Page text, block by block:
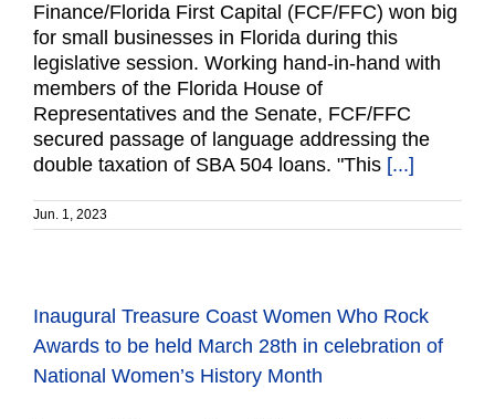
Finance/Florida First Capital (FCF/FFC) won big
for small businesses in Florida during this
legislative session. Working hand-in-hand with
members of the Florida House of
Representatives and the Senate, FCF/FFC
secured passage of language addressing the
double taxation of SBA 504 loans. "This [...]
Jun. 1, 2023
Inaugural Treasure Coast Women Who Rock
Awards to be held March 28th in celebration of
National Women’s History Month